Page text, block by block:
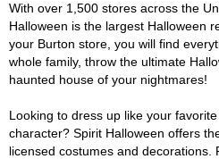
With over 1,500 stores across the
Halloween is the largest Halloween
your Burton store, you will find
whole family, throw the ultimate
haunted house of your nightmares!
Looking to dress up like your
character? Spirit Halloween offers
licensed costumes and